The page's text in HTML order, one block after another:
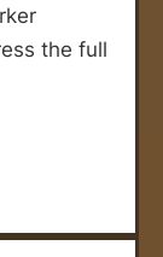
the full